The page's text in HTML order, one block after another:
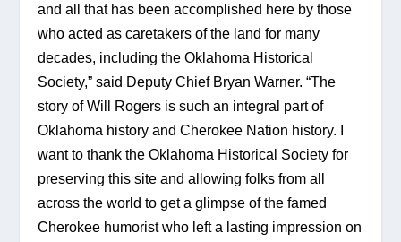
and all that has been accomplished here by those
who acted as caretakers of the land for many
decades, including the Oklahoma Historical
Society,” said Deputy Chief Bryan Warner. “The
story of Will Rogers is such an integral part of
Oklahoma history and Cherokee Nation history. I
want to thank the Oklahoma Historical Society for
preserving this site and allowing folks from all
across the world to get a glimpse of the famed
Cherokee humorist who left a lasting impression on